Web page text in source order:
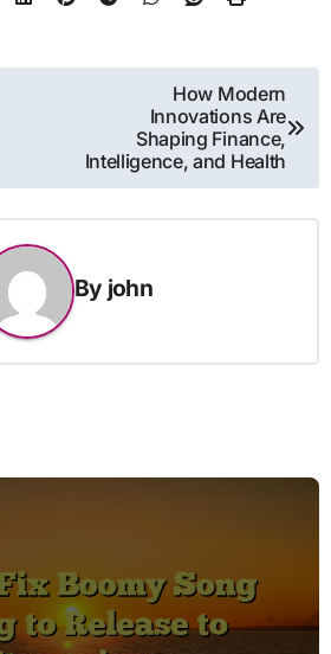
How Modern
Innovations Are
Shaping Finance,
Intelligence, and Health
By john